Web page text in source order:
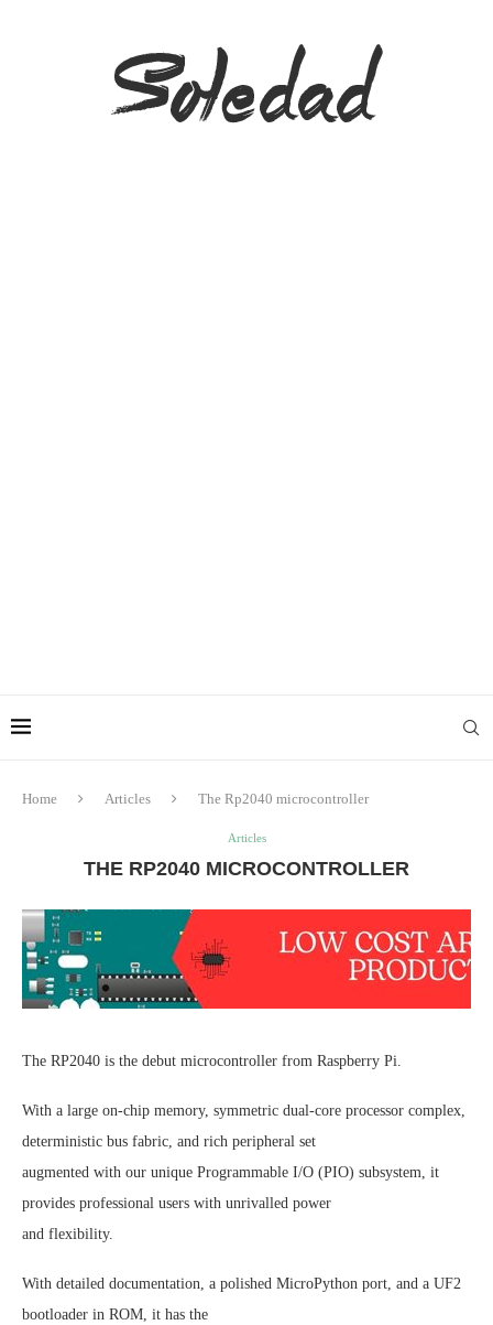
Home Articles The Rp2040 microcontroller
Articles
THE RP2040 MICROCONTROLLER
The RP2040 is the debut microcontroller from Raspberry Pi.
With a large on-chip memory, symmetric dual-core processor complex,
deterministic bus fabric, and rich peripheral set
augmented with our unique Programmable I/O (PIO) subsystem, it
provides professional users with unrivalled power
and flexibility.
With detailed documentation, a polished MicroPython port, and a UF2
bootloader in ROM, it has the